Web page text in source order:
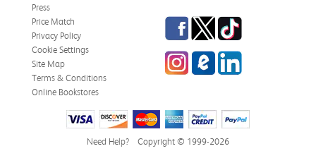
Was this review helpful? 0
Paula P.
Verified Customer
Jul 28, 2026
Good condition
Press
Price Match
Privacy Policy
Cookie Settings
Site Map
Terms & Conditions
Online Bookstores
Facebook
TwitterTikTok
InstagrameCampus Blog
LinkedIn
Need Help? Copyright © 1999-2026